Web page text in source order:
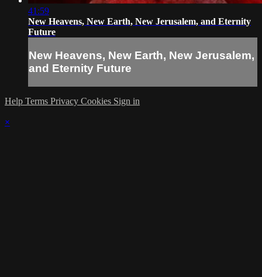
41:59
New Heavens, New Earth, New Jerusalem, and Eternity
Future
New Heavens, New Earth, New Jerusalem,
and Eternity Future
Help Terms Privacy Cookies Sign in
×